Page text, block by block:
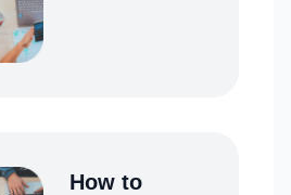
How to